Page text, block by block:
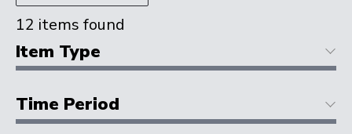
12 items found
Item Type
Time Period